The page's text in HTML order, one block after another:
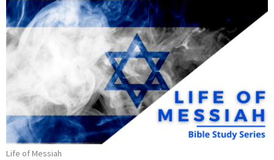
Life of Messiah